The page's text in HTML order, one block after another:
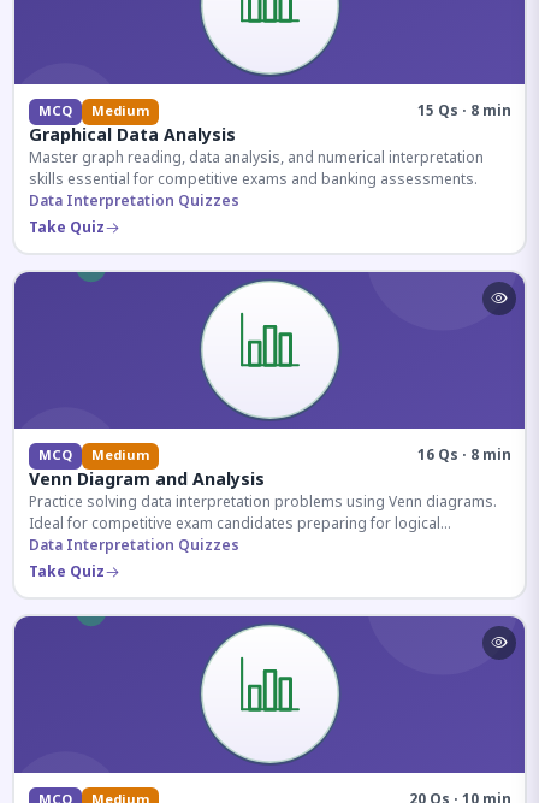
MCQ Medium 15 Qs · 8 min
Graphical Data Analysis
Master graph reading, data analysis, and numerical interpretation
skills essential for competitive exams and banking assessments.
Data Interpretation Quizzes
Take Quiz
MCQ Medium 16 Qs · 8 min
Venn Diagram and Analysis
Practice solving data interpretation problems using Venn diagrams.
Ideal for competitive exam candidates preparing for logical
reasoning sections.
Data Interpretation Quizzes
Take Quiz